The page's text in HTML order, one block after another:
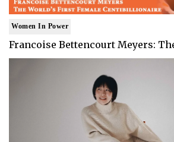
Women In Power
Francoise Bettencourt Meyers: